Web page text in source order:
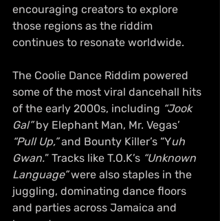
encouraging creators to explore
those regions as the riddim
continues to resonate worldwide.
The Coolie Dance Riddim powered
some of the most viral dancehall hits
of the early 2000s, including “Jook
Gal” by Elephant Man, Mr. Vegas’
“Pull Up,” and Bounty Killer’s “Yuh
Gwan.” Tracks like T.O.K’s “Unknown
Language” were also staples in the
juggling, dominating dance floors
and parties across Jamaica and